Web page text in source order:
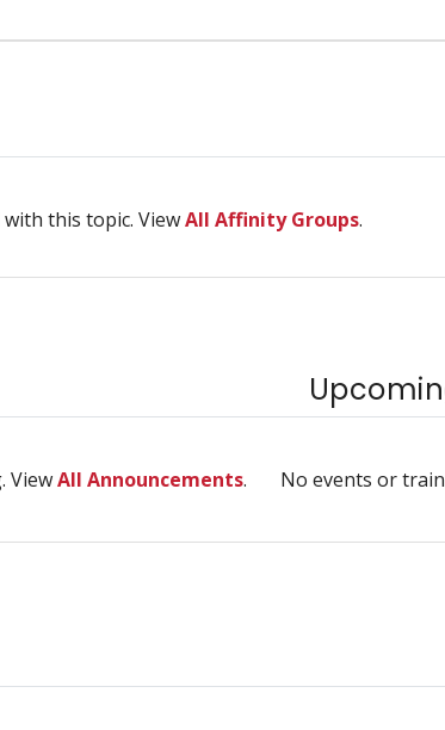
this topic. ViewAll Affinity Groups.
ViewAll Announcements. No events or